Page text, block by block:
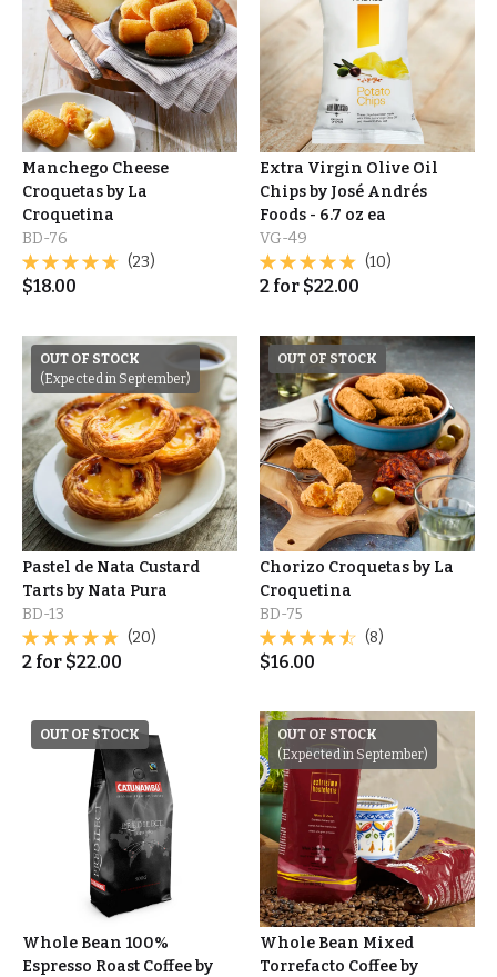
Manchego Cheese
Croquetas by La
Croquetina
BD-76
(23)
$18.00
Extra Virgin Olive Oil
Chips by José Andrés
Foods - 6.7 oz ea
VG-49
(10)
2 for $22.00
OUT OF STOCK
(Expected in September)
Pastel de Nata Custard
Tarts by Nata Pura
BD-13
(20)
2 for $22.00
OUT OF STOCK
Chorizo Croquetas by La
Croquetina
BD-75
(8)
$16.00
OUT OF STOCK
Whole Bean 100%
Espresso Roast Coffee by
OUT OF STOCK
(Expected in September)
Whole Bean Mixed
Torrefacto Coffee by